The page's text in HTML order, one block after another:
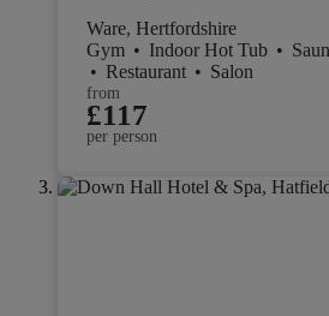
Ware, Hertfordshire
Gym • Indoor Hot Tub •
• Restaurant • Salon
from
£117
per person